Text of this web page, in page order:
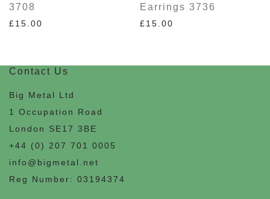
3708
£15.00
Earrings 3736
£15.00
Contact Us
Big Metal Ltd
1 Occupation Road
London SE17 3BE
+44 (0) 207 701 0005
info@bigmetal.net
Reg Number: 03194374